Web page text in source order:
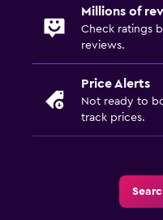
Millions of
Check ratings
reviews.
Price Alerts
Not ready to
track prices.